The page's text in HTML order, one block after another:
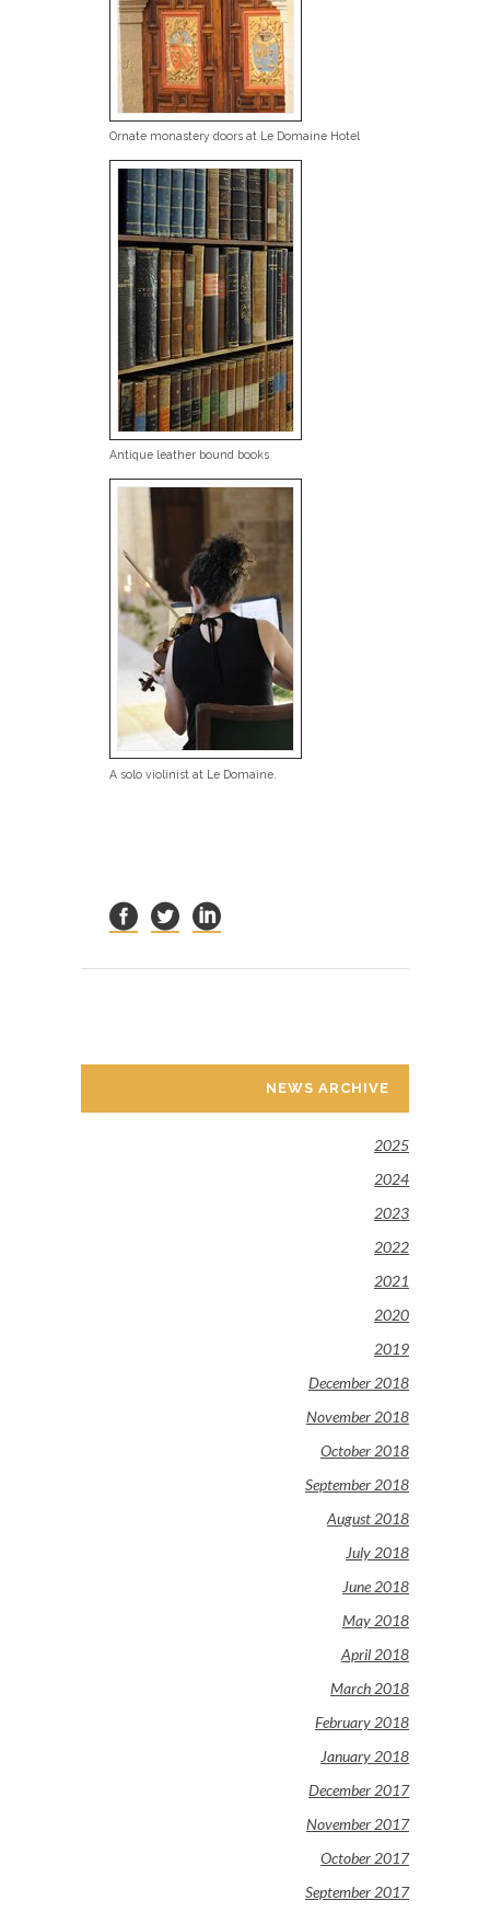
Ornate monastery doors at Le Domaine Hotel
Antique leather bound books
A solo violinist at Le Domaine.
NEWS ARCHIVE
2025
2024
2023
2022
2021
2020
2019
December 2018
November 2018
October 2018
September 2018
August 2018
July 2018
June 2018
May 2018
April 2018
March 2018
February 2018
January 2018
December 2017
November 2017
October 2017
September 2017